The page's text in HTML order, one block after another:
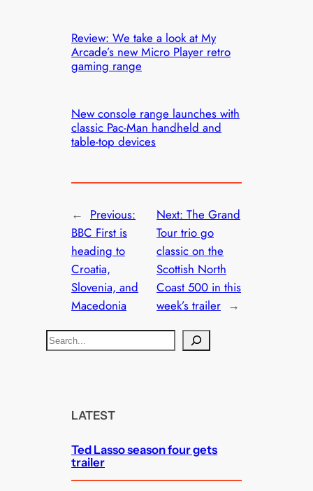
Review: We take a look at My
Arcade’s new Micro Player retro
gaming range
New console range launches with
classic Pac-Man handheld and
table-top devices
← Previous:
BBC First is
heading to
Croatia,
Slovenia, and
Macedonia
Next: The Grand
Tour trio go
classic on the
Scottish North
Coast 500 in this
week’s trailer →
S
e
LATEST
Ted Lasso season four gets
trailer